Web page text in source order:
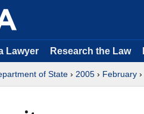
Lawyer Research the Law
of State › 2005 › February